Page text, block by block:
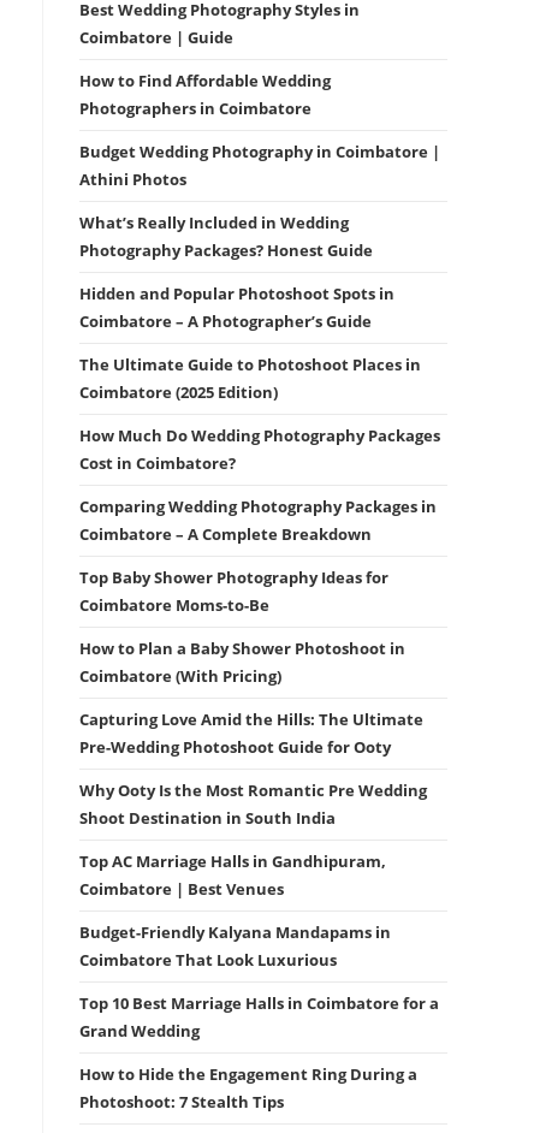
Best Wedding Photography Styles in
Coimbatore | Guide
How to Find Affordable Wedding
Photographers in Coimbatore
Budget Wedding Photography in Coimbatore |
Athini Photos
What’s Really Included in Wedding
Photography Packages? Honest Guide
Hidden and Popular Photoshoot Spots in
Coimbatore – A Photographer’s Guide
The Ultimate Guide to Photoshoot Places in
Coimbatore (2025 Edition)
How Much Do Wedding Photography Packages
Cost in Coimbatore?
Comparing Wedding Photography Packages in
Coimbatore – A Complete Breakdown
Top Baby Shower Photography Ideas for
Coimbatore Moms-to-Be
How to Plan a Baby Shower Photoshoot in
Coimbatore (With Pricing)
Capturing Love Amid the Hills: The Ultimate
Pre-Wedding Photoshoot Guide for Ooty
Why Ooty Is the Most Romantic Pre Wedding
Shoot Destination in South India
Top AC Marriage Halls in Gandhipuram,
Coimbatore | Best Venues
Budget-Friendly Kalyana Mandapams in
Coimbatore That Look Luxurious
Top 10 Best Marriage Halls in Coimbatore for a
Grand Wedding
How to Hide the Engagement Ring During a
Photoshoot: 7 Stealth Tips